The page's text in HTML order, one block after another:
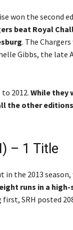
won the second
beat Royal
. The
Gibbs, the late
2012. While they
the other
– 1 Title
in the 2013
runs in a
SRH posted